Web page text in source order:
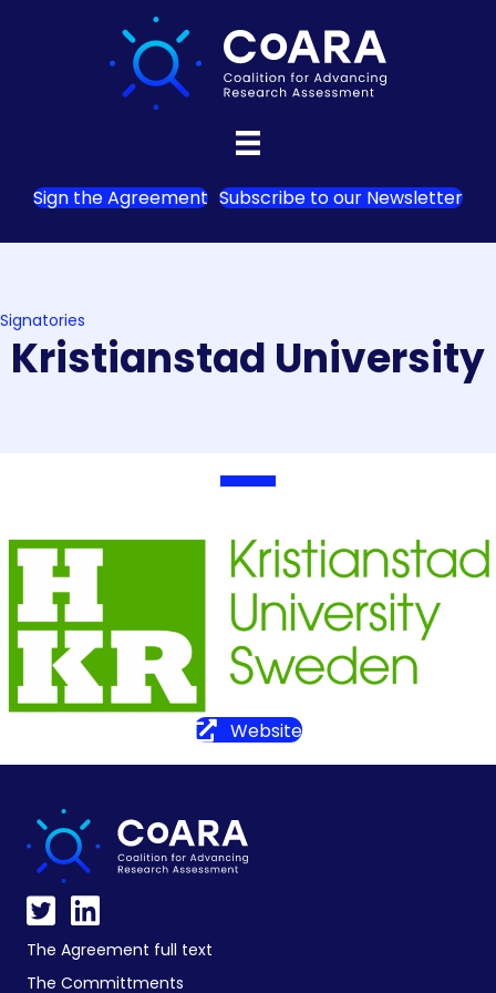
Sign the Agreement Subscribe to our Newsletter
Signatories
Kristianstad University
Website
The Agreement full text
The Committments